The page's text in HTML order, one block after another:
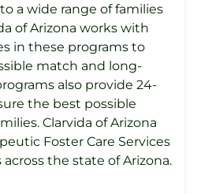
a wide range of families
of Arizona works with
in these programs to
match and long-
also provide 24-
the best possible
Clarvida of Arizona
Foster Care Services
the state of Arizona.